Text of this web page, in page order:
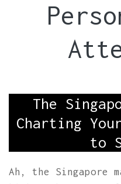
The
Charting
to
Ah, the Singapore